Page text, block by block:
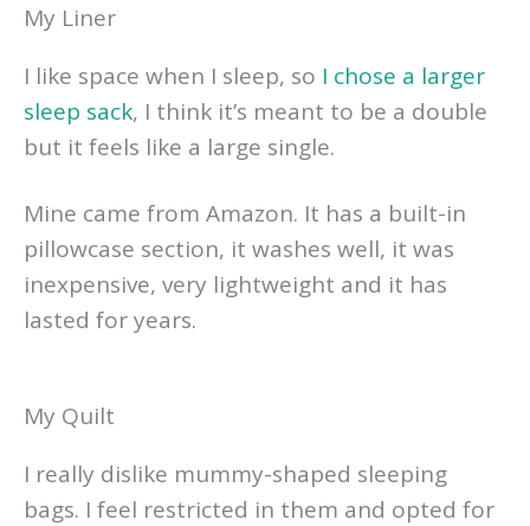
My Liner
I like space when I sleep, so I chose a larger
sleep sack, I think it’s meant to be a double
but it feels like a large single.
Mine came from Amazon. It has a built-in
pillowcase section, it washes well, it was
inexpensive, very lightweight and it has
lasted for years.
My Quilt
I really dislike mummy-shaped sleeping
bags. I feel restricted in them and opted for